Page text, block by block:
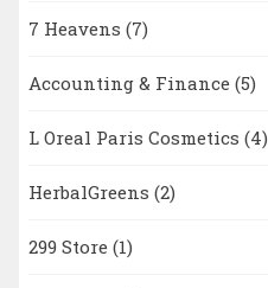
7 Heavens (7)
Accounting & Finance (5)
L Oreal Paris Cosmetics (4)
HerbalGreens (2)
299 Store (1)